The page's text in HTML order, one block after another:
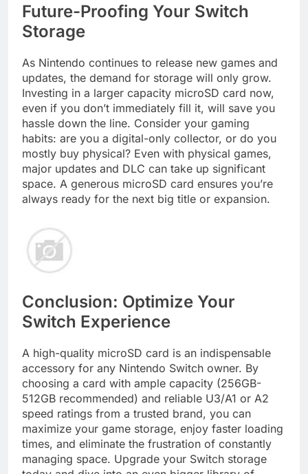
Future-Proofing Your Switch
Storage
As Nintendo continues to release new games and
updates, the demand for storage will only grow.
Investing in a larger capacity microSD card now,
even if you don’t immediately fill it, will save you
hassle down the line. Consider your gaming
habits: are you a digital-only collector, or do you
mostly buy physical? Even with physical games,
major updates and DLC can take up significant
space. A generous microSD card ensures you’re
always ready for the next big title or expansion.
Conclusion: Optimize Your
Switch Experience
A high-quality microSD card is an indispensable
accessory for any Nintendo Switch owner. By
choosing a card with ample capacity (256GB-
512GB recommended) and reliable U3/A1 or A2
speed ratings from a trusted brand, you can
maximize your game storage, enjoy faster loading
times, and eliminate the frustration of constantly
managing space. Upgrade your Switch storage